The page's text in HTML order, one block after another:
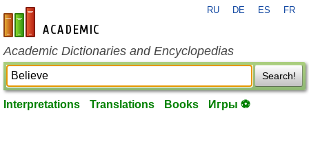
en-academic.com
RU DE ES FR
Academic Dictionaries and Encyclopedias
Search!
Interpretations Translations Books Игры ⚽